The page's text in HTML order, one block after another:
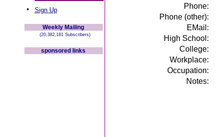
• Sign Up
Weekly Mailing
(20,382,181 Subscribers)
sponsored links
Phone:
Phone (other):
EMail:
High School:
College:
Workplace:
Occupation:
Notes: